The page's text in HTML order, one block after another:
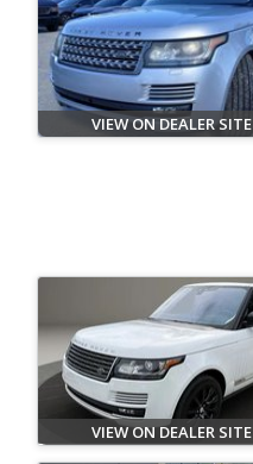
VIEW ON DEALER SITE
VIEW ON DEALER SITE